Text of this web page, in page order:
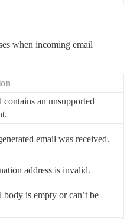
when incoming email
contains an unsupported
email was received.
address is invalid.
body is empty or can’t be